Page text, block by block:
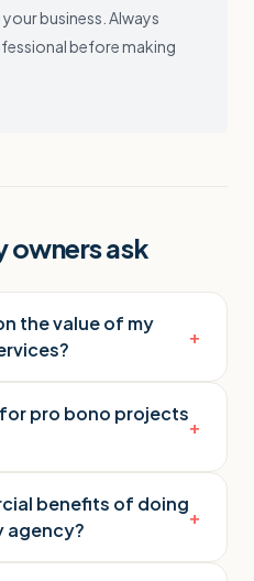
business. Always
before making
owners ask
the value of my
+
pro bono projects
+
benefits of doing
agency?
+